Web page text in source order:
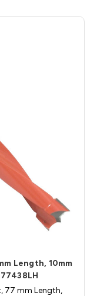
Length, 10mm
77 mm Length,